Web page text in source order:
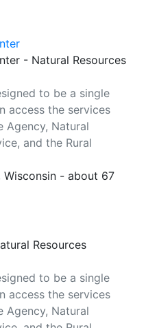
- Natural Resources
to be a single
access the services
Agency, Natural
and the Rural
Wisconsin - about 67
Resources
to be a single
access the services
Agency, Natural